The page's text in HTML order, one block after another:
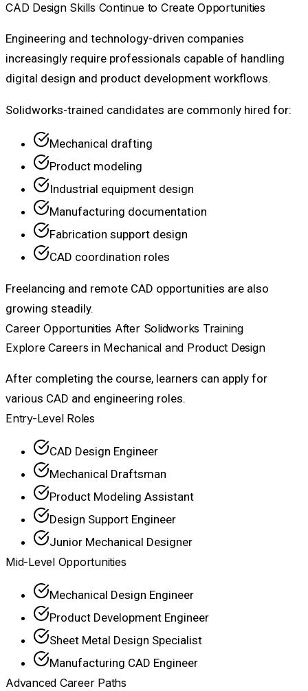
CAD Design Skills Continue to Create Opportunities
Engineering and technology-driven companies
increasingly require professionals capable of handling
digital design and product development workflows.
Solidworks-trained candidates are commonly hired for:
Mechanical drafting
Product modeling
Industrial equipment design
Manufacturing documentation
Fabrication support design
CAD coordination roles
Freelancing and remote CAD opportunities are also
growing steadily.
Career Opportunities After Solidworks Training
Explore Careers in Mechanical and Product Design
After completing the course, learners can apply for
various CAD and engineering roles.
Entry-Level Roles
CAD Design Engineer
Mechanical Draftsman
Product Modeling Assistant
Design Support Engineer
Junior Mechanical Designer
Mid-Level Opportunities
Mechanical Design Engineer
Product Development Engineer
Sheet Metal Design Specialist
Manufacturing CAD Engineer
Advanced Career Paths